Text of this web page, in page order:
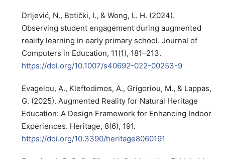
Drljević, N., Botički, I., & Wong, L. H. (2024).
Observing student engagement during augmented
reality learning in early primary school. Journal of
Computers in Education, 11(1), 181–213.
https://doi.org/10.1007/s40692-022-00253-9
Evagelou, A., Kleftodimos, A., Grigoriou, M., & Lappas,
G. (2025). Augmented Reality for Natural Heritage
Education: A Design Framework for Enhancing Indoor
Experiences. Heritage, 8(6), 191.
https://doi.org/10.3390/heritage8060191